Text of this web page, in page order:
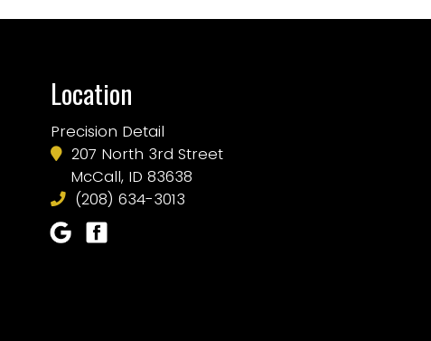
Location
Precision Detail
207 North 3rd Street
McCall, ID 83638
(208) 634-3013